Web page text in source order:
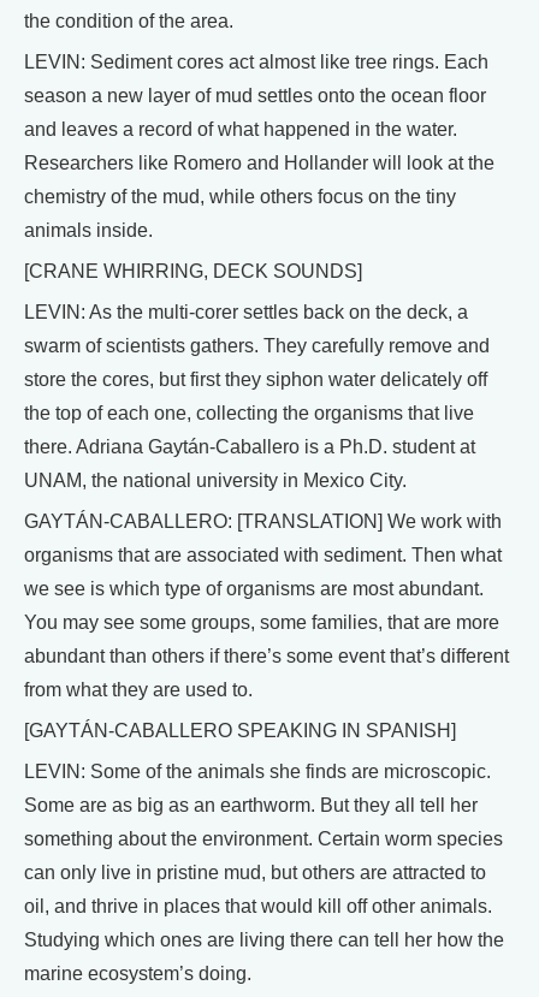
the condition of the area.
LEVIN: Sediment cores act almost like tree rings. Each
season a new layer of mud settles onto the ocean floor
and leaves a record of what happened in the water.
Researchers like Romero and Hollander will look at the
chemistry of the mud, while others focus on the tiny
animals inside.
[CRANE WHIRRING, DECK SOUNDS]
LEVIN: As the multi-corer settles back on the deck, a
swarm of scientists gathers. They carefully remove and
store the cores, but first they siphon water delicately off
the top of each one, collecting the organisms that live
there. Adriana Gaytán-Caballero is a Ph.D. student at
UNAM, the national university in Mexico City.
GAYTÁN-CABALLERO: [TRANSLATION] We work with
organisms that are associated with sediment. Then what
we see is which type of organisms are most abundant.
You may see some groups, some families, that are more
abundant than others if there’s some event that’s different
from what they are used to.
[GAYTÁN-CABALLERO SPEAKING IN SPANISH]
LEVIN: Some of the animals she finds are microscopic.
Some are as big as an earthworm. But they all tell her
something about the environment. Certain worm species
can only live in pristine mud, but others are attracted to
oil, and thrive in places that would kill off other animals.
Studying which ones are living there can tell her how the
marine ecosystem’s doing.